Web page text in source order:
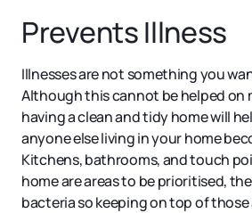
Prevents Illness
Illnesses are not something you
Although this cannot be helped on
having a clean and tidy home will
anyone else living in your home
Kitchens, bathrooms, and touch
home are areas to be prioritised,
bacteria so keeping on top of those